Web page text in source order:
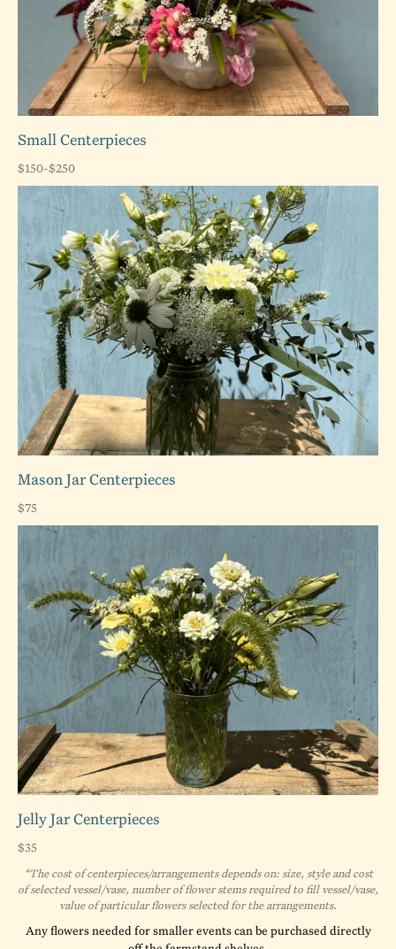
Small Centerpieces
$150-$250
Mason Jar Centerpieces
$75
Jelly Jar Centerpieces
$35
*The cost of centerpieces/arrangements depends on: size, style and cost
of selected vessel/vase, number of flower stems required to fill vessel/vase,
value of particular flowers selected for the arrangements.
Any flowers needed for smaller events can be purchased directly